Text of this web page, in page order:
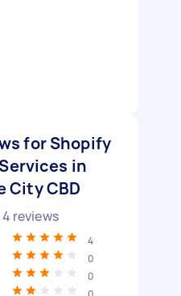
for Shopify
in
City CBD
4 reviews
4
0
0